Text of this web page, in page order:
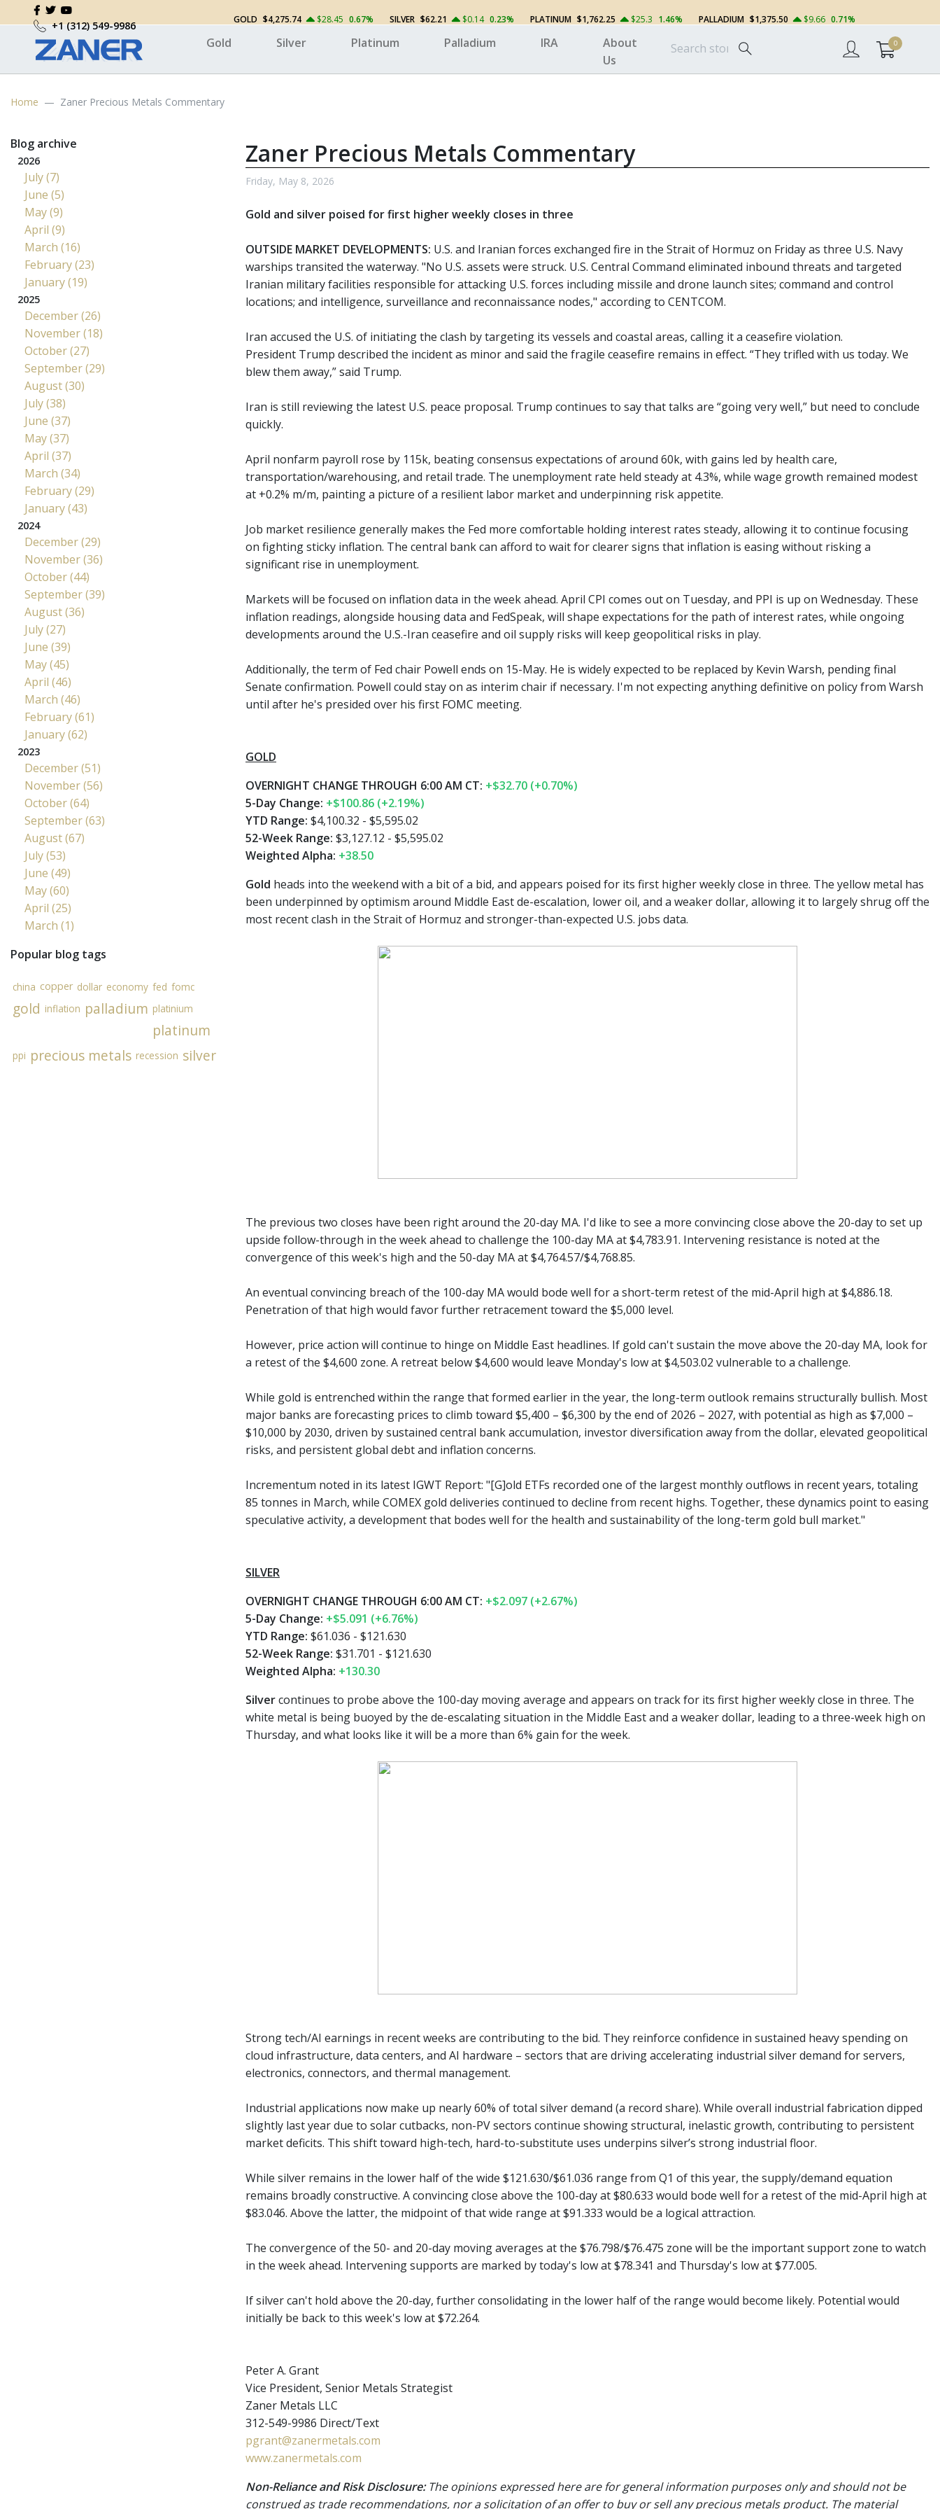
+1 (312) 549-9986 GOLD $4,275.74 $28.45 0.67% SILVER $62.21 $0.14 0.23% PLATINUM $1,762.25 $25.3 1.46% PALLADIUM $1,375.50 $9.66 0.71%
Gold Silver Platinum Palladium IRA
About
Us
0
Home Zaner Precious Metals Commentary
Zaner Precious Metals Commentary
Friday, May 8, 2026
Gold and silver poised for first higher weekly closes in three
OUTSIDE MARKET DEVELOPMENTS: U.S. and Iranian forces exchanged fire in the Strait of Hormuz on Friday as three U.S. Navy
warships transited the waterway. "No U.S. assets were struck. U.S. Central Command eliminated inbound threats and targeted
Iranian military facilities responsible for attacking U.S. forces including missile and drone launch sites; command and control
locations; and intelligence, surveillance and reconnaissance nodes," according to CENTCOM.
Iran accused the U.S. of initiating the clash by targeting its vessels and coastal areas, calling it a ceasefire violation.
President Trump described the incident as minor and said the fragile ceasefire remains in effect. “They trifled with us today. We
blew them away,” said Trump.
Iran is still reviewing the latest U.S. peace proposal. Trump continues to say that talks are “going very well,” but need to conclude
quickly.
April nonfarm payroll rose by 115k, beating consensus expectations of around 60k, with gains led by health care,
transportation/warehousing, and retail trade. The unemployment rate held steady at 4.3%, while wage growth remained modest
at +0.2% m/m, painting a picture of a resilient labor market and underpinning risk appetite.
Job market resilience generally makes the Fed more comfortable holding interest rates steady, allowing it to continue focusing
on fighting sticky inflation. The central bank can afford to wait for clearer signs that inflation is easing without risking a
significant rise in unemployment.
Markets will be focused on inflation data in the week ahead. April CPI comes out on Tuesday, and PPI is up on Wednesday. These
inflation readings, alongside housing data and FedSpeak, will shape expectations for the path of interest rates, while ongoing
developments around the U.S.-Iran ceasefire and oil supply risks will keep geopolitical risks in play.
Additionally, the term of Fed chair Powell ends on 15-May. He is widely expected to be replaced by Kevin Warsh, pending final
Senate confirmation. Powell could stay on as interim chair if necessary. I'm not expecting anything definitive on policy from Warsh
until after he's presided over his first FOMC meeting.
GOLD
OVERNIGHT CHANGE THROUGH 6:00 AM CT: +$32.70 (+0.70%)
5-Day Change: +$100.86 (+2.19%)
YTD Range: $4,100.32 - $5,595.02
52-Week Range: $3,127.12 - $5,595.02
Weighted Alpha: +38.50
Gold heads into the weekend with a bit of a bid, and appears poised for its first higher weekly close in three. The yellow metal has
been underpinned by optimism around Middle East de-escalation, lower oil, and a weaker dollar, allowing it to largely shrug off the
most recent clash in the Strait of Hormuz and stronger-than-expected U.S. jobs data.
The previous two closes have been right around the 20-day MA. I'd like to see a more convincing close above the 20-day to set up
upside follow-through in the week ahead to challenge the 100-day MA at $4,783.91. Intervening resistance is noted at the
convergence of this week's high and the 50-day MA at $4,764.57/$4,768.85.
An eventual convincing breach of the 100-day MA would bode well for a short-term retest of the mid-April high at $4,886.18.
Penetration of that high would favor further retracement toward the $5,000 level.
However, price action will continue to hinge on Middle East headlines. If gold can't sustain the move above the 20-day MA, look for
a retest of the $4,600 zone. A retreat below $4,600 would leave Monday's low at $4,503.02 vulnerable to a challenge.
While gold is entrenched within the range that formed earlier in the year, the long-term outlook remains structurally bullish. Most
major banks are forecasting prices to climb toward $5,400 – $6,300 by the end of 2026 – 2027, with potential as high as $7,000 –
$10,000 by 2030, driven by sustained central bank accumulation, investor diversification away from the dollar, elevated geopolitical
risks, and persistent global debt and inflation concerns.
Incrementum noted in its latest IGWT Report: "[G]old ETFs recorded one of the largest monthly outflows in recent years, totaling
85 tonnes in March, while COMEX gold deliveries continued to decline from recent highs. Together, these dynamics point to easing
speculative activity, a development that bodes well for the health and sustainability of the long-term gold bull market."
SILVER
OVERNIGHT CHANGE THROUGH 6:00 AM CT: +$2.097 (+2.67%)
5-Day Change: +$5.091 (+6.76%)
YTD Range: $61.036 - $121.630
52-Week Range: $31.701 - $121.630
Weighted Alpha: +130.30
Silvercontinues to probe above the 100-day moving average and appears on track for its first higher weekly close in three. The
white metal is being buoyed by the de-escalating situation in the Middle East and a weaker dollar, leading to a three-week high on
Thursday, and what looks like it will be a more than 6% gain for the week.
Strong tech/AI earnings in recent weeks are contributing to the bid. They reinforce confidence in sustained heavy spending on
cloud infrastructure, data centers, and AI hardware – sectors that are driving accelerating industrial silver demand for servers,
electronics, connectors, and thermal management.
Industrial applications now make up nearly 60% of total silver demand (a record share). While overall industrial fabrication dipped
slightly last year due to solar cutbacks, non-PV sectors continue showing structural, inelastic growth, contributing to persistent
market deficits. This shift toward high-tech, hard-to-substitute uses underpins silver’s strong industrial floor.
While silver remains in the lower half of the wide $121.630/$61.036 range from Q1 of this year, the supply/demand equation
remains broadly constructive. A convincing close above the 100-day at $80.633 would bode well for a retest of the mid-April high at
$83.046. Above the latter, the midpoint of that wide range at $91.333 would be a logical attraction.
The convergence of the 50- and 20-day moving averages at the $76.798/$76.475 zone will be the important support zone to watch
in the week ahead. Intervening supports are marked by today's low at $78.341 and Thursday's low at $77.005.
If silver can't hold above the 20-day, further consolidating in the lower half of the range would become likely. Potential would
initially be back to this week's low at $72.264.
Peter A. Grant
Vice President, Senior Metals Strategist
Zaner Metals LLC
312-549-9986 Direct/Text
pgrant@zanermetals.com
www.zanermetals.com
Non-Reliance and Risk Disclosure:The opinions expressed here are for general information purposes only and should not be
construed as trade recommendations, nor a solicitation of an offer to buy or sell any precious metals product. The material
Blog archive
2026
July (7)
June (5)
May (9)
April (9)
March (16)
February (23)
January (19)
2025
December (26)
November (18)
October (27)
September (29)
August (30)
July (38)
June (37)
May (37)
April (37)
March (34)
February (29)
January (43)
2024
December (29)
November (36)
October (44)
September (39)
August (36)
July (27)
June (39)
May (45)
April (46)
March (46)
February (61)
January (62)
2023
December (51)
November (56)
October (64)
September (63)
August (67)
July (53)
June (49)
May (60)
April (25)
March (1)
Popular blog tags
china copper dollar economy fed fomc
gold inflation palladium platinium
platinum
ppi precious metals recession silver